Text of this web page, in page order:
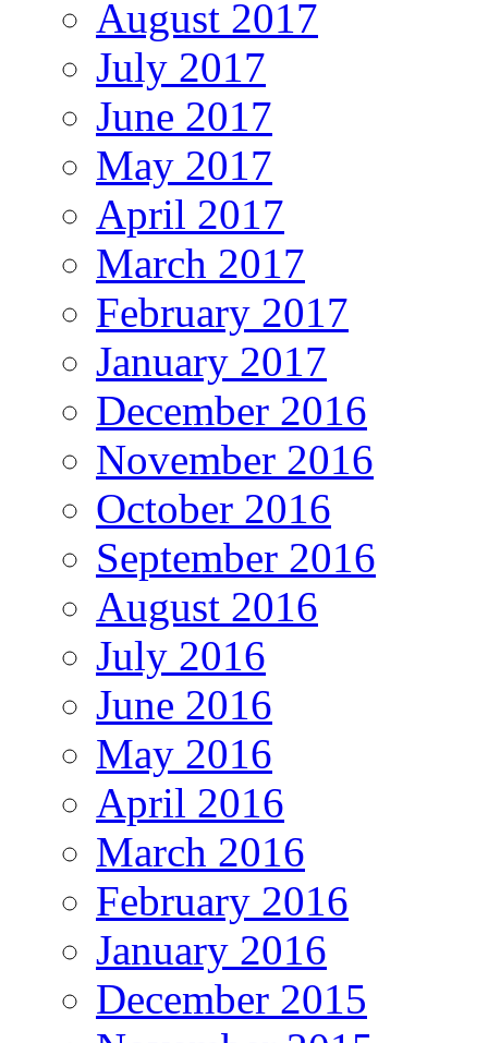
August 2017
July 2017
June 2017
May 2017
April 2017
March 2017
February 2017
January 2017
December 2016
November 2016
October 2016
September 2016
August 2016
July 2016
June 2016
May 2016
April 2016
March 2016
February 2016
January 2016
December 2015